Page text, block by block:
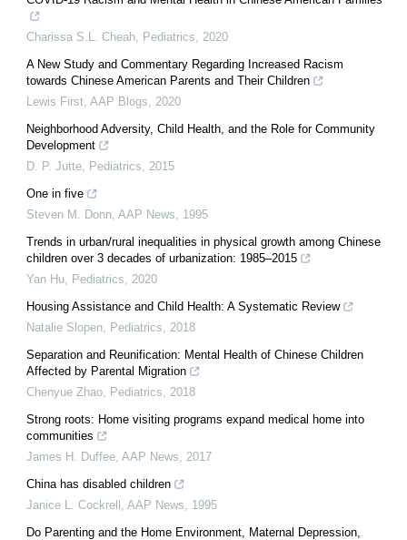
Charissa S.L. Cheah Pediatrics
2020
A New Study and Commentary Regarding Increased Racism
towards Chinese American Parents and Their Children
Lewis First AAP Blogs
2020
Neighborhood Adversity, Child Health, and the Role for Community
Development
D. P. Jutte Pediatrics
2015
One in five
Steven M. Donn AAP News
1995
Trends in urban/rural inequalities in physical growth among Chinese
children over 3 decades of urbanization: 1985–2015
Yan Hu Pediatrics
2020
Housing Assistance and Child Health: A Systematic Review
Natalie Slopen Pediatrics
2018
Separation and Reunification: Mental Health of Chinese Children
Affected by Parental Migration
Chenyue Zhao Pediatrics
2018
Strong roots: Home visiting programs expand medical home into
communities
James H. Duffee AAP News
2017
China has disabled children
Janice L. Cockrell AAP News
1995
Do Parenting and the Home Environment, Maternal Depression,